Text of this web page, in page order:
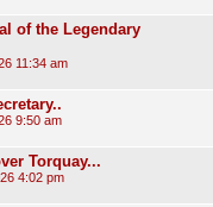
of the Legendary
11:34 am
9:50 am
Torquay...
4:02 pm